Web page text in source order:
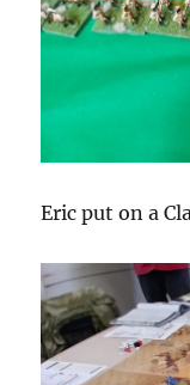
Eric put on a